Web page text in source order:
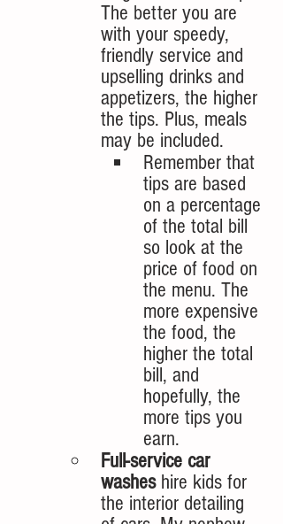
The better you are
with your speedy,
friendly service and
upselling drinks and
appetizers, the higher
the tips. Plus, meals
may be included.
Remember that
tips are based
on a percentage
of the total bill
so look at the
price of food on
the menu. The
more expensive
the food, the
higher the total
bill, and
hopefully, the
more tips you
earn.
Full-service car
washes hire kids for
the interior detailing